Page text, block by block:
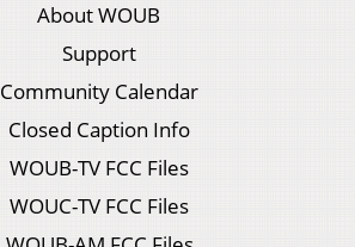
About WOUB
Support
Community Calendar
Closed Caption Info
WOUB-TV FCC Files
WOUC-TV FCC Files